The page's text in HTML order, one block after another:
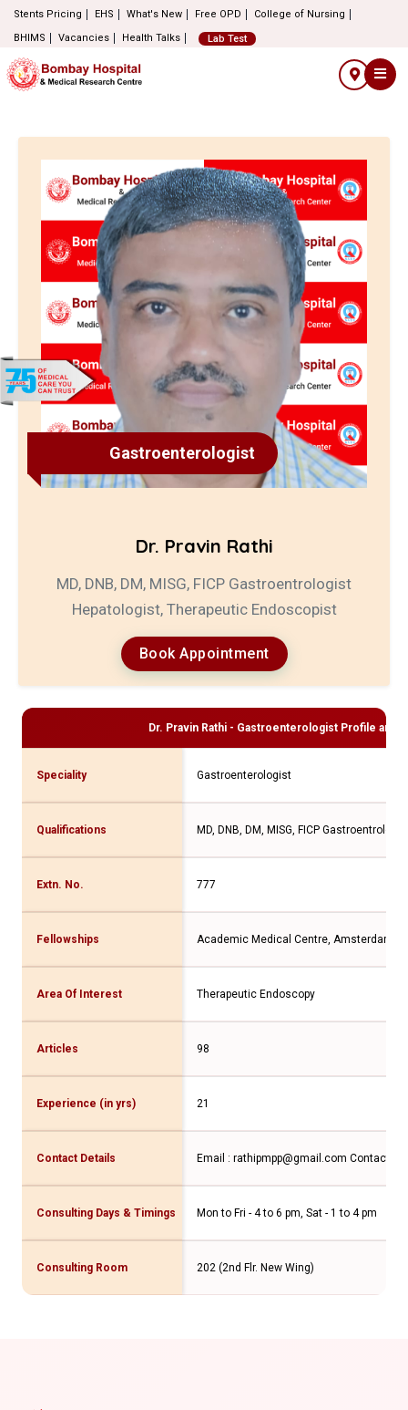
Stents Pricing EHS What's New Free OPD
College of Nursing
BHIMS
Vacancies Health Talks Lab Test
Gastroenterologist
Dr. Pravin Rathi
MD, DNB, DM, MISG, FICP Gastroentrologist
Hepatologist, Therapeutic Endoscopist
Book Appointment
Dr. Pravin Rathi - Gastroenterologist Profile and
Speciality Gastroenterologist
Qualifications MD, DNB, DM, MISG, FICP
Extn. No. 777
Fellowships Academic Medical Centre, Amsterdam
Area Of Interest Therapeutic Endoscopy
Articles 98
Experience (in yrs) 21
Contact Details Email : rathipmpp@gmail.com Contact
Consulting Days & Timings Mon to Fri - 4 to 6 pm, Sat - 1 to 4 pm
Consulting Room 202 (2nd Flr. New Wing)